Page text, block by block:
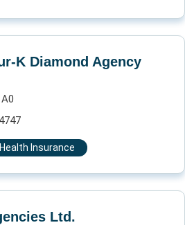
K Diamond Agency
Health Insurance
Ltd.